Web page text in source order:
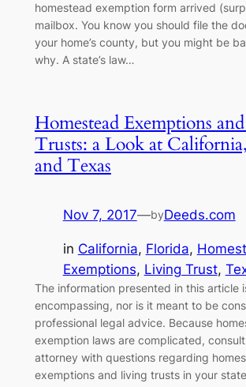
homestead exemption form arrived
mailbox. You know you should file the
your home’s county, but you might be
why. A state’s law…
Homestead Exemptions
Trusts: a Look at
and Texas
Nov 7, 2017—byDeeds.com
in California, Florida,
Exemptions, Living Trust,
The information presented in this article
encompassing, nor is it meant to be
professional legal advice. Because
exemption laws are complicated,
attorney with questions regarding
exemptions and living trusts in your